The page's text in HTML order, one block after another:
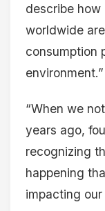
describe how
worldwide
consumption
environment.”
“When we
years ago,
recognizing
happening
impacting